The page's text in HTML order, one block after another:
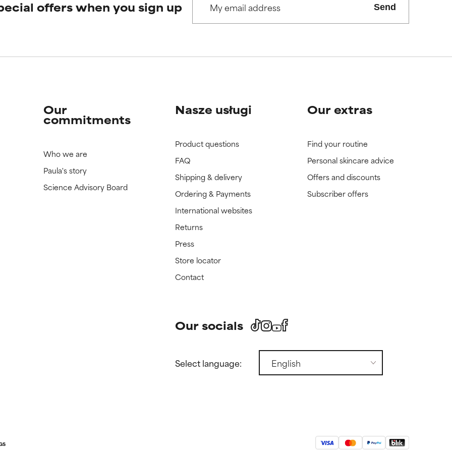
offers when you sign up Send
Our
commitments
Who we are
Paula's story
Science Advisory Board
Nasze usługi
Product questions
FAQ
Shipping & delivery
Ordering & Payments
International websites
Returns
Press
Store locator
Contact
Our extras
Find your routine
Personal skincare advice
Offers and discounts
Subscriber offers
Our socials
Select language: